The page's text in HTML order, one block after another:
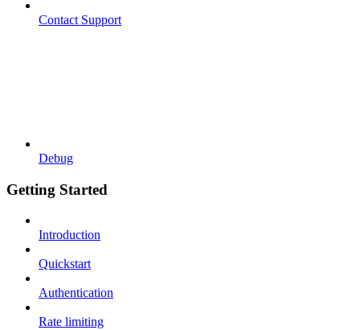
Contact Support
Debug
Getting Started
Introduction
Quickstart
Authentication
Rate limiting